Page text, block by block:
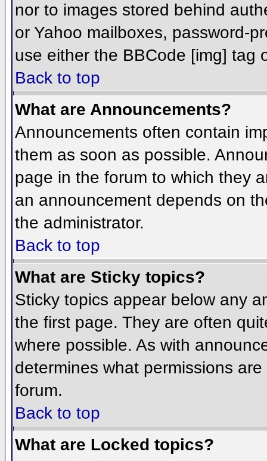
nor to images stored behind
or Yahoo mailboxes, password-
use either the BBCode [img] tag
Back to top
What are Announcements?
Announcements often contain
them as soon as possible.
page in the forum to which they
an announcement depends on
the administrator.
Back to top
What are Sticky topics?
Sticky topics appear below any
the first page. They are often
where possible. As with
determines what permissions
forum.
Back to top
What are Locked topics?